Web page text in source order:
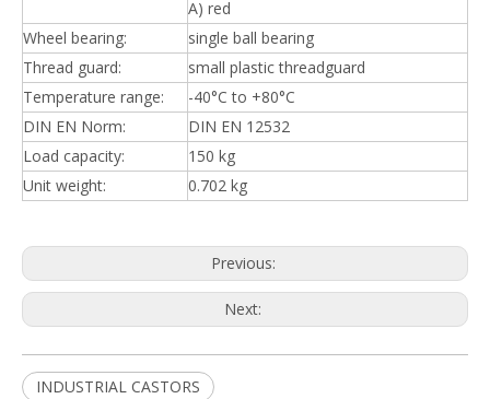
A) red
Wheel bearing:
single ball bearing
Thread guard:
small plastic threadguard
Temperature range:
-40°C to +80°C
DIN EN Norm:
DIN EN 12532
Load capacity:
150 kg
Unit weight:
0.702 kg
Previous:
Next:
INDUSTRIAL CASTORS